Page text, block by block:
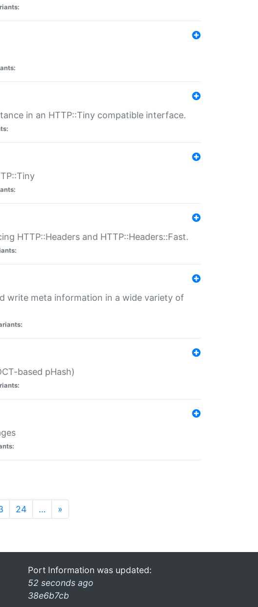
in an HTTP::Tiny compatible interface.
HTTP::Headers and HTTP::Headers::Fast.
write meta information in a wide variety of
based pHash)
24 … »
Port Information was updated:
52 seconds ago
38e6b7cb